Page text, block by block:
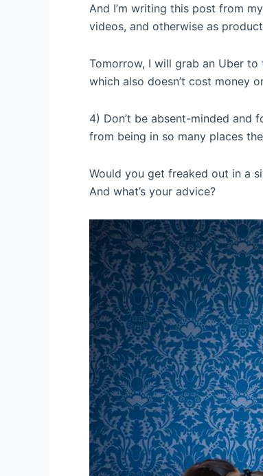
And I’m writing this post from
videos, and otherwise as
Tomorrow, I will grab an Uber to
which also doesn’t cost money
4) Don’t be absent-minded and
from being in so many places
Would you get freaked out in a
And what’s your advice?